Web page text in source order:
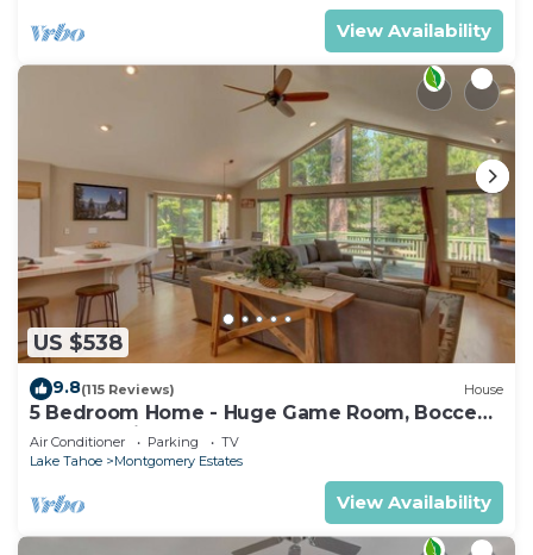
View Availability
US $538
9.8(115 Reviews) House
5 Bedroom Home - Huge Game Room, Bocce
Ball, Amazing Outdoors
Air Conditioner Parking
TV
Lake Tahoe
Montgomery Estates
View Availability